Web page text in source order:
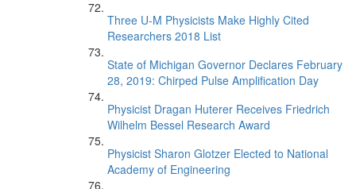
Three U-M Physicists Make Highly Cited
Researchers 2018 List
State of Michigan Governor Declares February
28, 2019: Chirped Pulse Amplification Day
Physicist Dragan Huterer Receives Friedrich
Wilhelm Bessel Research Award
Physicist Sharon Glotzer Elected to National
Academy of Engineering